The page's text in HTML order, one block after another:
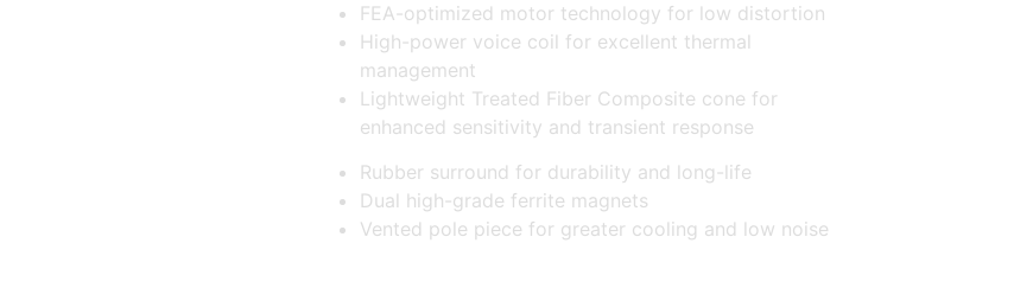
FEA-optimized motor technology for low distortion
High-power voice coil for excellent thermal
management
Lightweight Treated Fiber Composite cone for
enhanced sensitivity and transient response
Rubber surround for durability and long-life
Dual high-grade ferrite magnets
Vented pole piece for greater cooling and low noise